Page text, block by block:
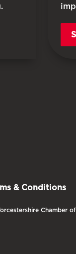
& Conditions
Chamber